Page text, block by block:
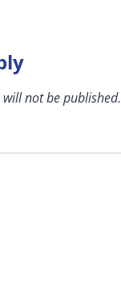
not be published.